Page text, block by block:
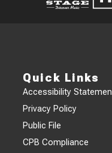
Quick Links
Accessibility
Privacy Policy
Public File
CPB Compliance